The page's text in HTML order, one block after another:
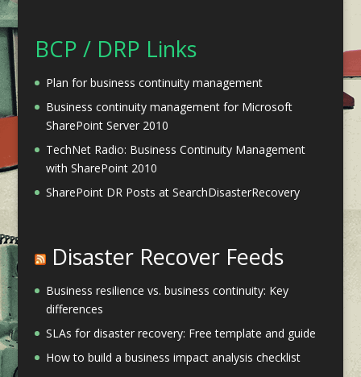
BCP / DRP Links
Plan for business continuity management
Business continuity management for Microsoft
SharePoint Server 2010
TechNet Radio: Business Continuity Management
with SharePoint 2010
SharePoint DR Posts at SearchDisasterRecovery
Disaster Recover Feeds
Business resilience vs. business continuity: Key
differences
SLAs for disaster recovery: Free template and guide
How to build a business impact analysis checklist